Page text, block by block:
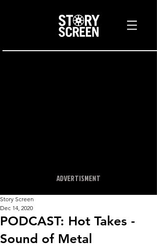
ADVERTISMENT
PODCAST: Hot Takes -
Sound of Metal
Story Screen
Dec 14, 2020